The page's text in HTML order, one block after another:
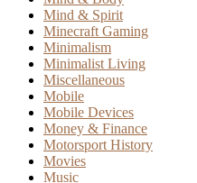
Mind & Spirit
Minecraft Gaming
Minimalism
Minimalist Living
Miscellaneous
Mobile
Mobile Devices
Money & Finance
Motorsport History
Movies
Music